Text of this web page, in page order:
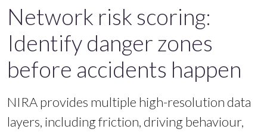
Network risk scoring:
Identify danger zones
before accidents happen
NIRA provides multiple high-resolution data
layers, including friction, driving behaviour,